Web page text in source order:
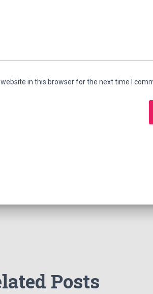
in this browser for the next time I
Posts